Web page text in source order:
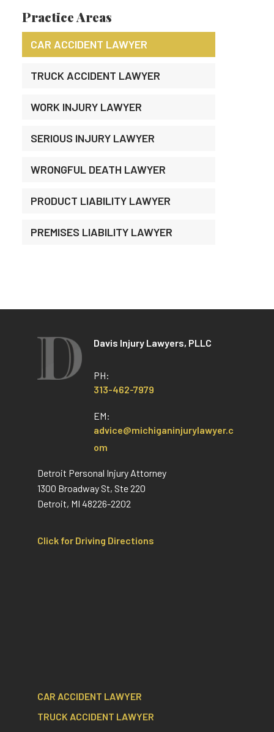
Practice Areas
CAR ACCIDENT LAWYER
TRUCK ACCIDENT LAWYER
WORK INJURY LAWYER
SERIOUS INJURY LAWYER
WRONGFUL DEATH LAWYER
PRODUCT LIABILITY LAWYER
PREMISES LIABILITY LAWYER
Davis Injury Lawyers, PLLC
PH:
313-462-7979
EM:
advice@michiganinjurylawyer.c
om
Detroit Personal Injury Attorney
1300 Broadway St, Ste 220
Detroit, MI 48226-2202
Click for Driving Directions
CAR ACCIDENT LAWYER
TRUCK ACCIDENT LAWYER